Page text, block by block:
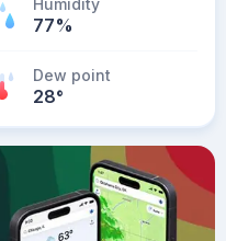
Humidity
77%
Dew point
28°